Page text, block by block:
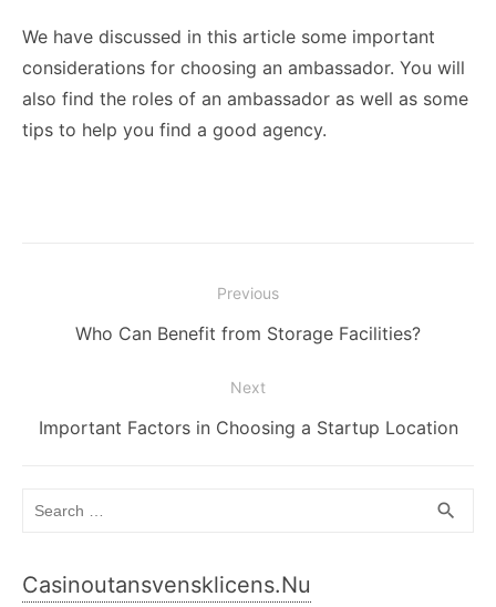
We have discussed in this article some important
considerations for choosing an ambassador. You will
also find the roles of an ambassador as well as some
tips to help you find a good agency.
navigation
Previous
Previous
Who Can Benefit from Storage Facilities?
Next
Next
Important Factors in Choosing a Startup Location
search
Casinoutansvensklicens.nu